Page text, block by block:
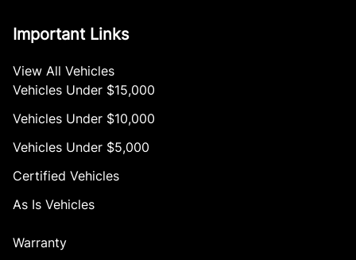
Important Links
View All Vehicles
Vehicles Under $15,000
Vehicles Under $10,000
Vehicles Under $5,000
Certified Vehicles
As Is Vehicles
Warranty